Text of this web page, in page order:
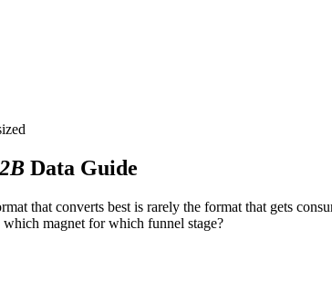
Data Guide
that converts best is rarely the format that gets
magnet for which funnel stage?